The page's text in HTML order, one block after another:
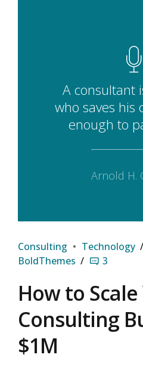
A consultant
who saves his
enough to
Arnold H.
Consulting Technology
BoldThemes
3
How to
Consulting
$1M